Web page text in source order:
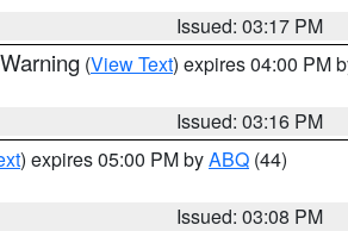
Issued: 03:17 PM
(View Text) expires 04:00 PM
Issued: 03:16 PM
) expires 05:00 PM byABQ (44)
Issued: 03:08 PM